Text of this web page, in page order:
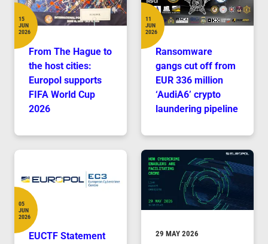
From The Hague to
the host cities:
Europol supports
FIFA World Cup
2026
Date
15
JUN
2026
Ransomware
gangs cut off from
EUR 336 million
‘AudiA6’ crypto
laundering pipeline
Date
11
JUN
2026
EUCTF Statement
Date
05
JUN
2026
DURATION
29 MAY 2026